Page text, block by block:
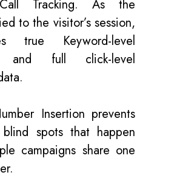
Tracking. As the
to the visitor’s session,
true Keyword-level
and full click-level
Insertion prevents
blind spots that happen
campaigns share one